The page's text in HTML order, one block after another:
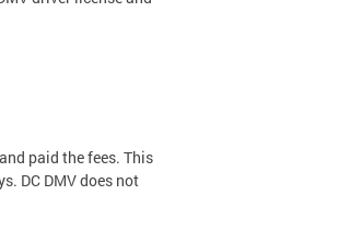
paid the fees. This
DC DMV does not